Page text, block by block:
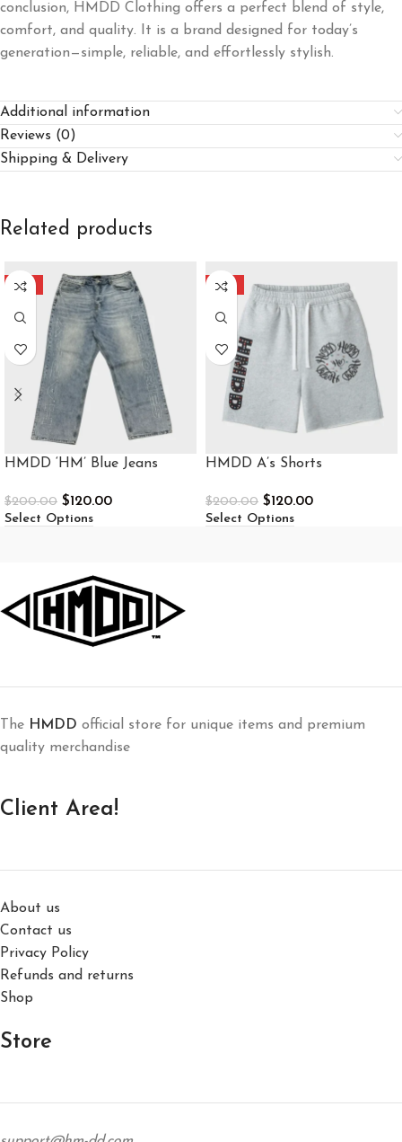
conclusion, HMDD Clothing offers a perfect blend of style,
comfort, and quality. It is a brand designed for today’s
generation—simple, reliable, and effortlessly stylish.
Additional information
Reviews (0)
Shipping & Delivery
Related products
-40%
HMDD ‘HM’ Blue Jeans
$200.00 $120.00
Select Options
-40%
HMDD A’s Shorts
$200.00 $120.00
Select Options
The HMDD official store for unique items and premium
quality merchandise
Client Area!
About us
Contact us
Privacy Policy
Refunds and returns
Shop
Store